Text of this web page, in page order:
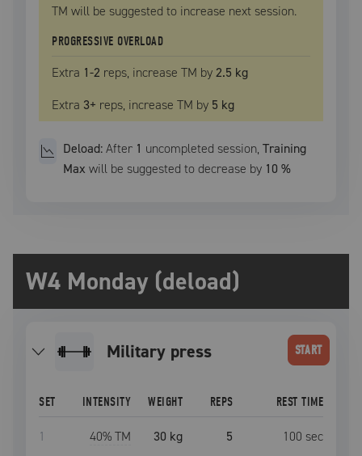
TM will be suggested to increase next session.
PROGRESSIVE OVERLOAD
Extra 1-2 reps, increase TM by2.5 kg
Extra 3+ reps, increase TM by 5 kg
Deload:After 1 uncompleted session,Training
Max will be suggested to decrease by 10 %
W4 Monday (deload)
military press START
SET INTENSITY WEIGHT REPS REST TIME
1 40% TM 30 kg 5 100 sec